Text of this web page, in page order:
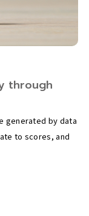
through
generated by data
to scores, and